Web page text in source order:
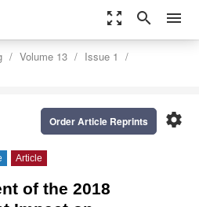
zoom_out_map search menu
Volume 13
Issue 1
settings
Order Article Reprints
Article
of the 2018